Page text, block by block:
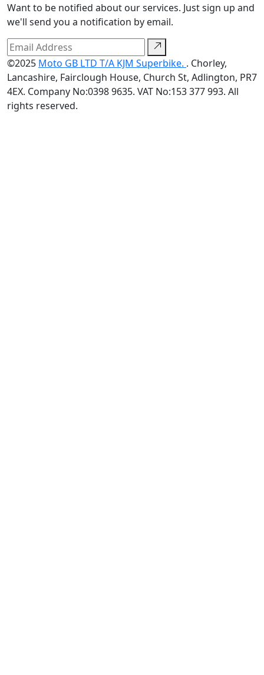
Want to be notified about our services. Just sign up and
we'll send you a notification by email.
©2025 Moto GB LTD T/A KJM Superbike. . Chorley,
Lancashire, Fairclough House, Church St, Adlington, PR7
4EX. Company No:0398 9635. VAT No:153 377 993. All
rights reserved.